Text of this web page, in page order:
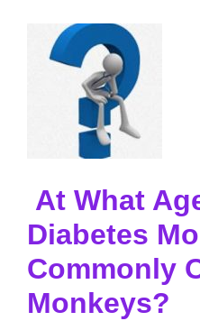
At What
Diabetes
Commonly
Monkeys?